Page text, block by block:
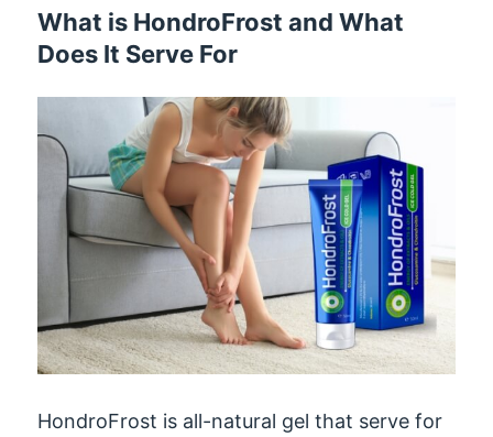
What is HondroFrost and What
Does It Serve For
HondroFrost is all-natural gel that serve for